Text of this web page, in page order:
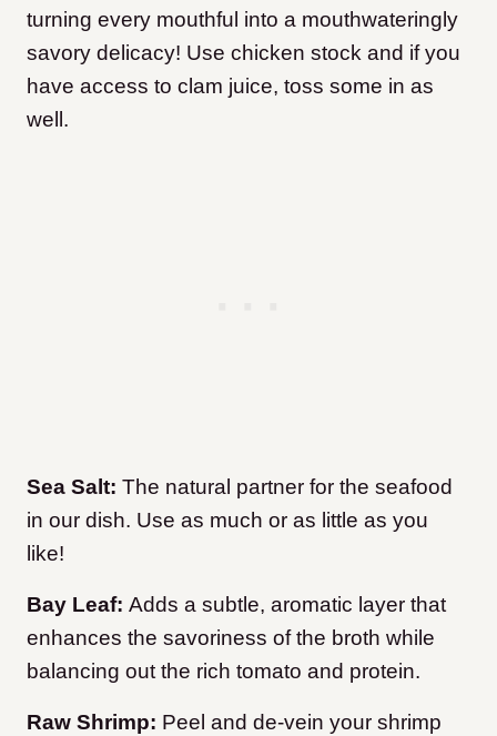
turning every mouthful into a mouthwateringly
savory delicacy! Use chicken stock and if you
have access to clam juice, toss some in as
well.
Sea Salt: The natural partner for the seafood
in our dish. Use as much or as little as you
like!
Bay Leaf: Adds a subtle, aromatic layer that
enhances the savoriness of the broth while
balancing out the rich tomato and protein.
Raw Shrimp: Peel and de-vein your shrimp